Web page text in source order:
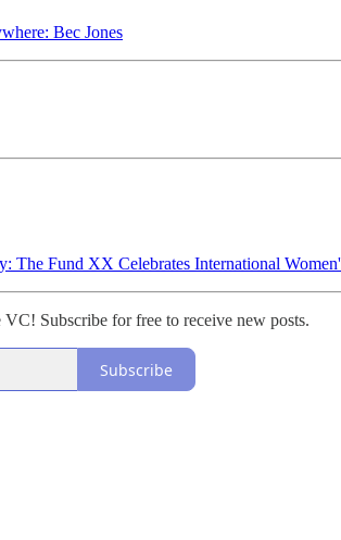
Bec Jones
The Fund XX Celebrates International
Subscribe for free to receive new posts.
Subscribe